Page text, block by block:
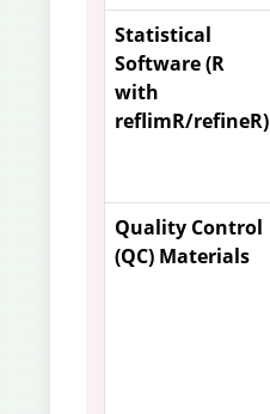
Statistical
Software (R
with
reflimR/refineR)
Quality Control
(QC) Materials